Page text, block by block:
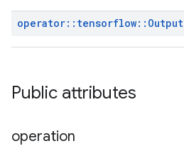
operator:: tensorflow:: Output
Public attributes
operation